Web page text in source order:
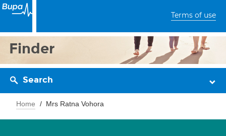
Terms of use
Finder
Search
Home Mrs Ratna Vohora